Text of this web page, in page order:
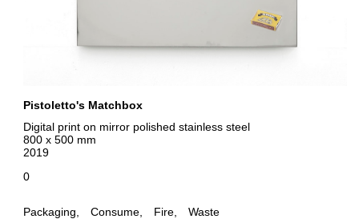
Pistoletto's Matchbox
Digital print on mirror polished stainless steel
800 x 500 mm
2019
0
Packaging Consume Fire Waste